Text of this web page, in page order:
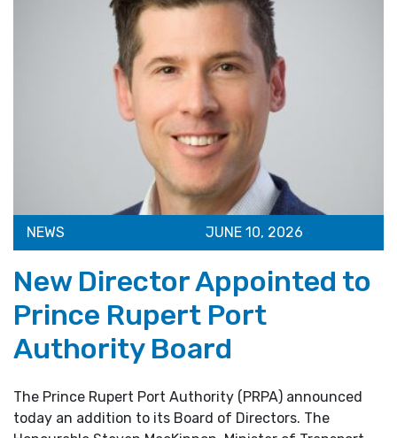
NEWS JUNE 10, 2026
New Director Appointed to
Prince Rupert Port
Authority Board
The Prince Rupert Port Authority (PRPA) announced
today an addition to its Board of Directors. The